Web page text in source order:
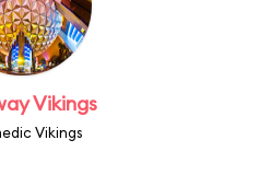
Vikings
Vikings